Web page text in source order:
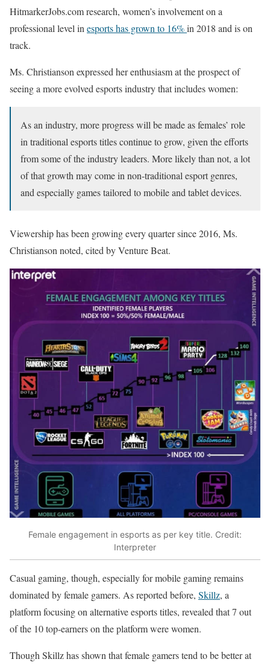
HitmarkerJobs.com research, women’s involvement on a
professional level inesports has grown to 16%in 2018 and is on
track.
Ms. Christianson expressed her enthusiasm at the prospect of
seeing a more evolved esports industry that includes women:
As an industry, more progress will be made as females’ role
in traditional esports titles continue to grow, given the efforts
from some of the industry leaders. More likely than not, a lot
of that growth may come in non-traditional esport genres,
and especially games tailored to mobile and tablet devices.
Viewership has been growing every quarter since 2016, Ms.
Christianson noted, cited by Venture Beat.
Female engagement in esports as per key title. Credit:
Interpreter
Casual gaming, though, especially for mobile gaming remains
dominated by female gamers. As reported before, Skillz, a
platform focusing on alternative esports titles, revealed that 7 out
of the 10 top-earners on the platform were women.
Though Skillz has shown that female gamers tend to be better at